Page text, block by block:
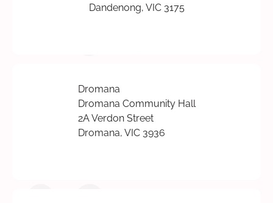
Dandenong, VIC 3175
Dromana
Dromana Community Hall
2A Verdon Street
Dromana, VIC 3936